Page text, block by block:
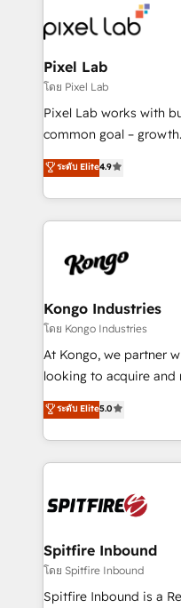
from end-to-end. Teams of marketing specialists,
developers,
side to meet the
and project. Dedicated HubSpot teams combine all
skills for HubSpot
implementation and
complex API
Working from several
such as Brussels
Streamz and Michelin.
Pixel Lab
โดย Pixel Lab
Pixel Lab works with
common goal – growth. That’s why we employ the
latest innovations in
approach to web
inbound marketing
growth for our client's
exactly where your
and overall revenue to
traditional methods. If you’re a frustrated marketing
manager or business
with generic agencies
just like yours attract
throughout each stage
enable sales teams
training to smash
ระดับ Elite4.9
Kongo Industries
โดย Kongo Industries
At Kongo, we partner
looking to acquire
leads. We use digital
automation and
and, deliver clarity on
ระดับ Elite5.0
Spitfire Inbound
โดย Spitfire Inbound
Spitfire Inbound is a